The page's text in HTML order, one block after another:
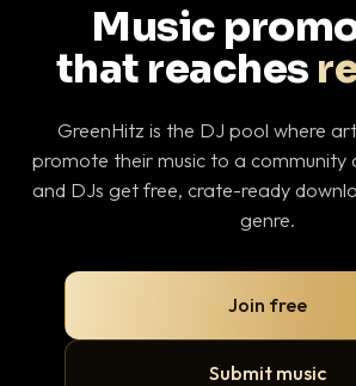
Music
that reaches
GreenHitz is the DJ pool where
promote their music to a
and DJs get free, crate-ready
genre.
Join free
Submit music